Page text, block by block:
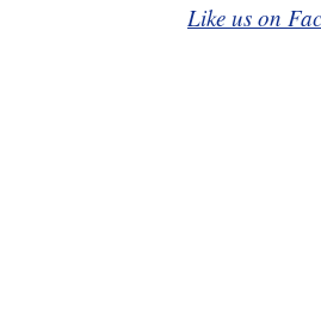
Like us on